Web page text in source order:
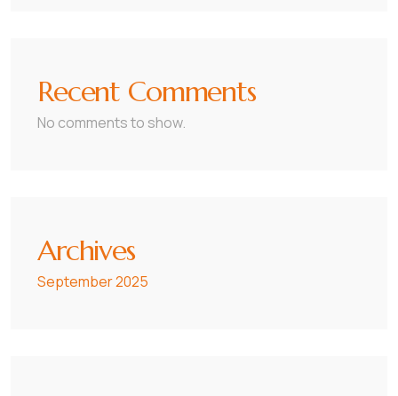
Recent Comments
No comments to show.
Archives
September 2025